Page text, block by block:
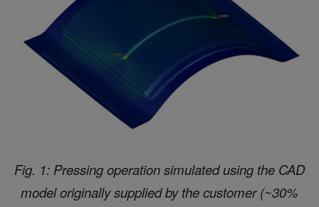
Fig. 1: Pressing operation simulated using the CAD
model originally supplied by the customer (~30%